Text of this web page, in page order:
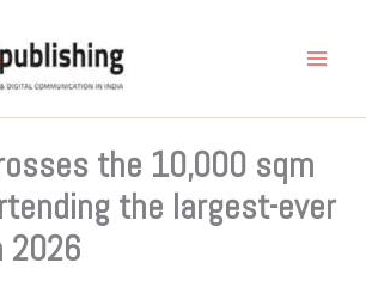
the 10,000 sqm
the largest-ever
2026